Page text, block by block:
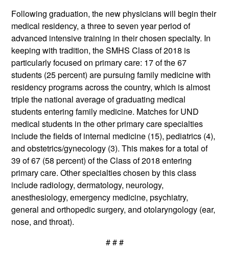
Following graduation, the new physicians will begin their
medical residency, a three to seven year period of
advanced intensive training in their chosen specialty. In
keeping with tradition, the SMHS Class of 2018 is
particularly focused on primary care: 17 of the 67
students (25 percent) are pursuing family medicine with
residency programs across the country, which is almost
triple the national average of graduating medical
students entering family medicine. Matches for UND
medical students in the other primary care specialties
include the fields of internal medicine (15), pediatrics (4),
and obstetrics/gynecology (3). This makes for a total of
39 of 67 (58 percent) of the Class of 2018 entering
primary care. Other specialties chosen by this class
include radiology, dermatology, neurology,
anesthesiology, emergency medicine, psychiatry,
general and orthopedic surgery, and otolaryngology (ear,
nose, and throat).
# # #